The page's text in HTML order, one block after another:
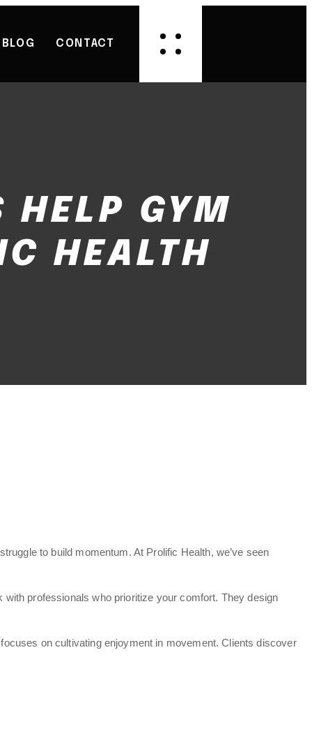
BLOG CONTACT
HELP GYM
HEALTH
to build momentum. At Prolific Health, we’ve seen
professionals who prioritize your comfort. They design
on cultivating enjoyment in movement. Clients discover